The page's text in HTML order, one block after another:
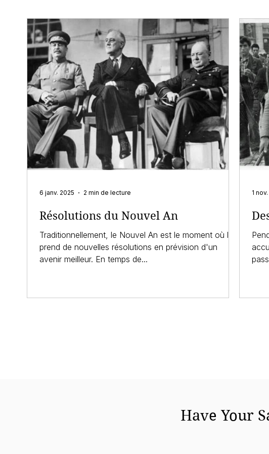
Résolutions du Nouvel An
Traditionnellement, le Nouvel An est le moment où l'on
prend de nouvelles résolutions en prévision d'un
avenir meilleur. En temps de...
6 janv. 2025 2 min de lecture 1
Have Your